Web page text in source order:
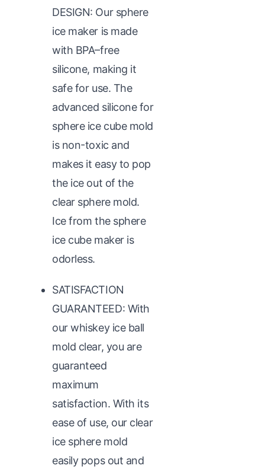
DESIGN: Our sphere
ice maker is made
with BPA–free
silicone, making it
safe for use. The
advanced silicone for
sphere ice cube mold
is non-toxic and
makes it easy to pop
the ice out of the
clear sphere mold.
Ice from the sphere
ice cube maker is
odorless.
SATISFACTION
GUARANTEED: With
our whiskey ice ball
mold clear, you are
guaranteed
maximum
satisfaction. With its
ease of use, our clear
ice sphere mold
easily pops out and